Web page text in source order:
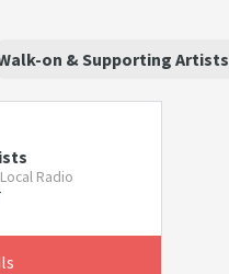
on & Supporting Artists
Radio